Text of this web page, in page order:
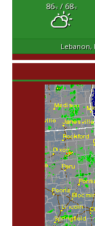
86°F/ 68°F
Lebanon,